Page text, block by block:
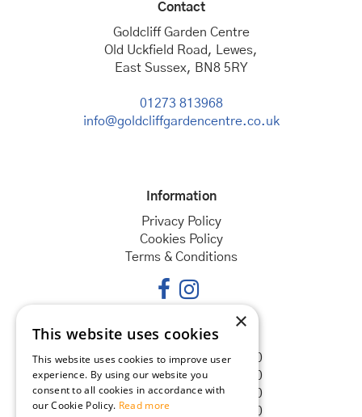
Contact
Goldcliff Garden Centre
Old Uckfield Road, Lewes,
East Sussex, BN8 5RY
01273 813968
info@goldcliffgardencentre.co.uk
Information
Privacy Policy
Cookies Policy
Terms & Conditions
Opening hours
Monday
08:30 - 18:00
Tuesday
08:30 - 18:00
Wednesday
08:30 - 18:00
Thursday
08:30 - 18:00
×
This website uses cookies
This website uses cookies to improve user
experience. By using our website you
consent to all cookies in accordance with
our Cookie Policy. Read more